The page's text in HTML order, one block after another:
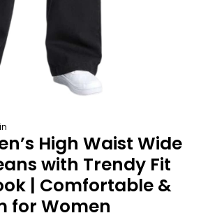
High Waist Wide
with Trendy Fit
| Comfortable &
for Women